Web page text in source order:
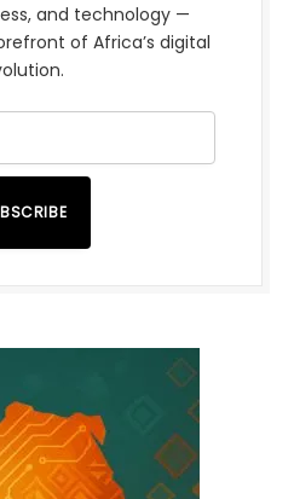
and technology —
of Africa’s digital